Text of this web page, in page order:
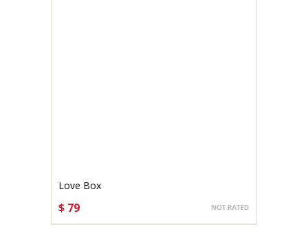
Love Box
$ 79